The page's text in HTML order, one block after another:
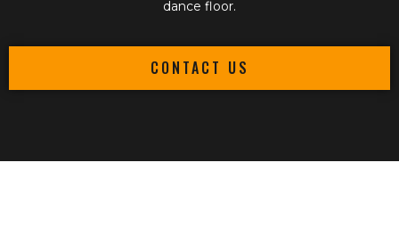
dance floor.
CONTACT US